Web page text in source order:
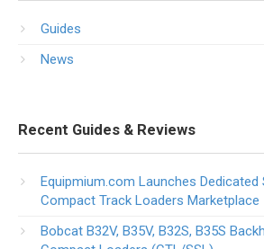
Guides
News
Recent Guides & Reviews
Equipmium.com Launches Dedicated
Compact Track Loaders Marketplace
Bobcat B32V, B35V, B32S, B35S